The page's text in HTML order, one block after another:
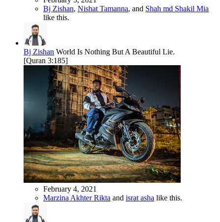
Bj Zishan, Nishat Tamanna, and Shah md Shakil Mia
like this.
Bj Zishan World Is Nothing But A Beautiful Lie.
[Quran 3:185]
February 4, 2021
Marzina Akhter Rikta and israt asha like this.